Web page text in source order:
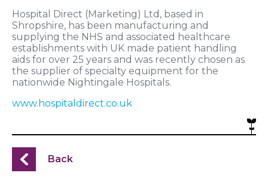
Hospital Direct (Marketing) Ltd, based in
Shropshire, has been manufacturing and
supplying the NHS and associated healthcare
establishments with UK made patient handling
aids for over 25 years and was recently chosen as
the supplier of specialty equipment for the
nationwide Nightingale Hospitals.
www.hospitaldirect.co.uk
Back